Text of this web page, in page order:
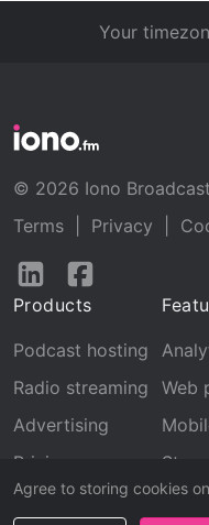
Agree to storing cookies
Your
© 2026 Iono
Terms
Privacy
Follow
LinkedInFacebook
Products
Podcast hosting
Radio streaming
Advertising
Pricing
Web